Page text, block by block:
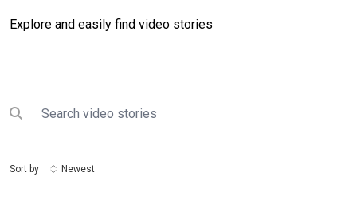
Explore and easily find video stories
Submit search
Search
Sort by Newest